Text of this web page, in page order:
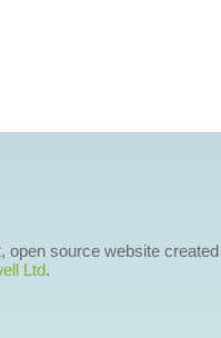
open source website
Ltd.